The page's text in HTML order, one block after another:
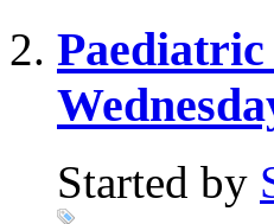
Started by